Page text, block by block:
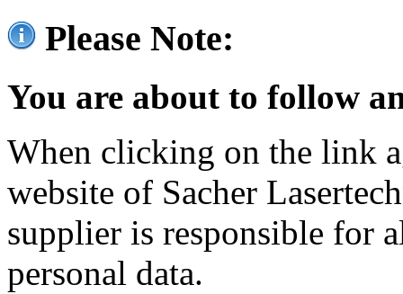
Please Note:
You are about to follow
When clicking on the link
website of Sacher
supplier is responsible for
personal data.